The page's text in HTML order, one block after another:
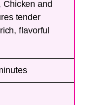
Chicken and
tender
flavorful